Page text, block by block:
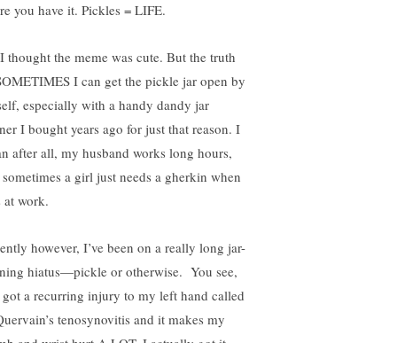
you have it. Pickles = LIFE.
thought the meme was cute. But the truth
I can get the pickle jar open by
especially with a handy dandy jar
I bought years ago for just that reason. I
after all, my husband works long hours,
a girl just needs a gherkin when
at work.
however, I’ve been on a really long jar-
hiatus—pickle or otherwise. You see,
got a recurring injury to my left hand called
tenosynovitis and it makes my